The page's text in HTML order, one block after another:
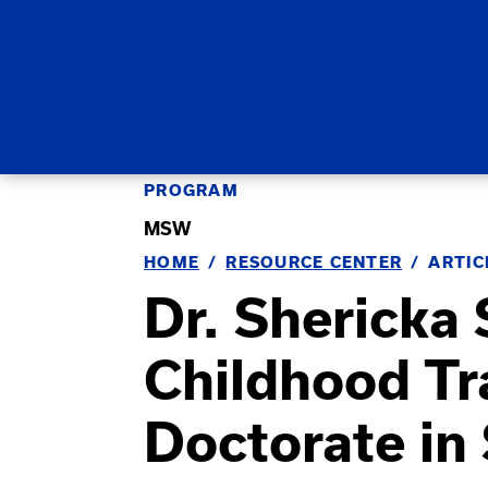
PROGRAM
MSW
HOME RESOURCE CENTER
Dr. Shericka
Childhood
Doctorate in